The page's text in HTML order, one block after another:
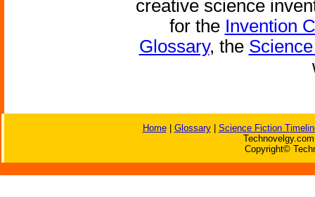
creative science
for the Invention
Glossary, the
Home| Glossary| Science Fiction
Copyright©